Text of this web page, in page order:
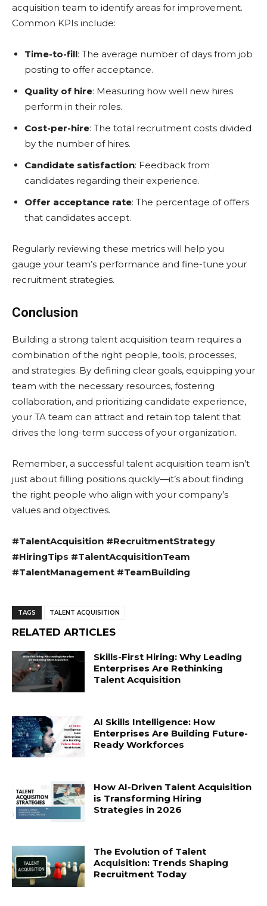
acquisition team to identify areas for improvement.
Common KPIs include:
Time-to-fill: The average number of days from job
posting to offer acceptance.
Quality of hire: Measuring how well new hires
perform in their roles.
Cost-per-hire: The total recruitment costs divided
by the number of hires.
Candidate satisfaction: Feedback from
candidates regarding their experience.
Offer acceptance rate: The percentage of offers
that candidates accept.
Regularly reviewing these metrics will help you
gauge your team’s performance and fine-tune your
recruitment strategies.
Conclusion
Building a strong talent acquisition team requires a
combination of the right people, tools, processes,
and strategies. By defining clear goals, equipping your
team with the necessary resources, fostering
collaboration, and prioritizing candidate experience,
your TA team can attract and retain top talent that
drives the long-term success of your organization.
Remember, a successful talent acquisition team isn’t
just about filling positions quickly—it’s about finding
the right people who align with your company’s
values and objectives.
#TalentAcquisition #RecruitmentStrategy
#HiringTips #TalentAcquisitionTeam
#TalentManagement #TeamBuilding
TAGS TALENT ACQUISITION
RELATED ARTICLES
Skills-First Hiring: Why Leading
Enterprises Are Rethinking
Talent Acquisition
AI Skills Intelligence: How
Enterprises Are Building Future-
Ready Workforces
How AI-Driven Talent Acquisition
is Transforming Hiring
Strategies in 2026
The Evolution of Talent
Acquisition: Trends Shaping
Recruitment Today